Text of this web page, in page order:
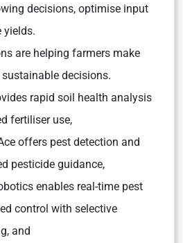
decisions, optimise input
yields.
are helping farmers make
decisions.
rapid soil health analysis
fertiliser use,
offers pest detection and
pesticide guidance,
enables real-time pest
control with selective
and